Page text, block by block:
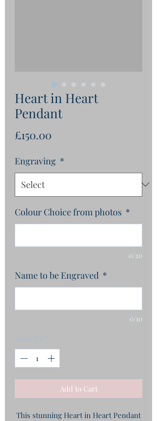
Heart in Heart
Pendant
£150.00
Engraving *
Colour Choice from photos *
0/20
Name to be Engraved *
0/10
Quantity *
Add to Cart
This stunning Heart in Heart Pendant